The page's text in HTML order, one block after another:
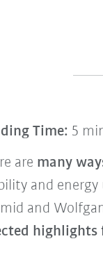
Time: 5
are many
and
and
highlights